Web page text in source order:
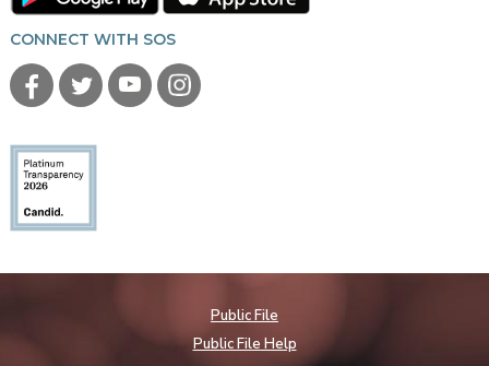
CONNECT WITH SOS
Public File
Public File Help